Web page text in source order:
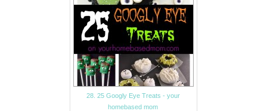
28. 25 Googly Eye Treats - your
homebased mom